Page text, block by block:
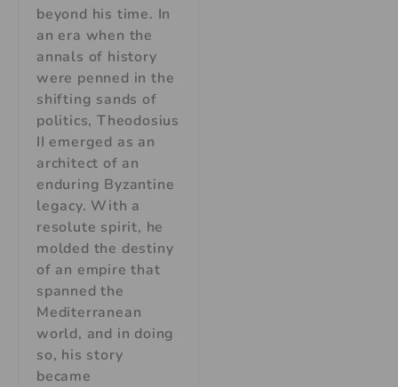
beyond his time. In
an era when the
annals of history
were penned in the
shifting sands of
politics, Theodosius
II emerged as an
architect of an
enduring Byzantine
legacy. With a
resolute spirit, he
molded the destiny
of an empire that
spanned the
Mediterranean
world, and in doing
so, his story
became